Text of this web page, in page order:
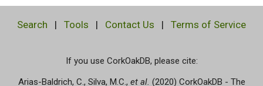
Search | Tools | Contact Us | Terms of Service
If you use CorkOakDB, please cite:
Arias-Baldrich, C., Silva, M.C., et al. (2020) CorkOakDB - The